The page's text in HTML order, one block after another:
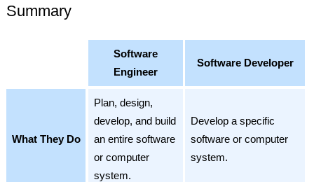
Summary
Software
Engineer
Software Developer
What They Do
Plan, design,
develop, and build
an entire software
or computer
system.
Develop a specific
software or computer
system.